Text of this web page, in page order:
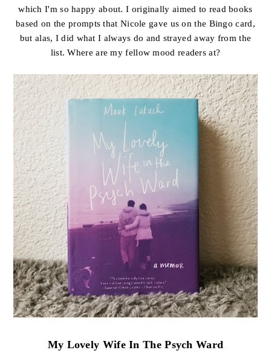
which I'm so happy about. I originally aimed to read books
based on the prompts that Nicole gave us on the Bingo card,
but alas, I did what I always do and strayed away from the
list. Where are my fellow mood readers at?
My Lovely Wife In The Psych Ward